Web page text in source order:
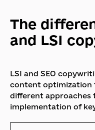
The
and LSI
LSI and SEO
content optimization
different approaches
implementation of